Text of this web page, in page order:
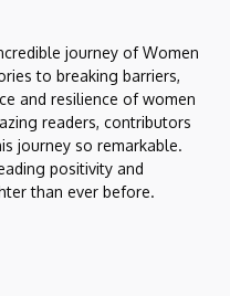
journey of Women
to breaking barriers,
and resilience of women
readers, contributors
journey so remarkable.
positivity and
than ever before.